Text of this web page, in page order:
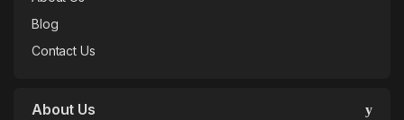
Blog
Contact Us
About Us